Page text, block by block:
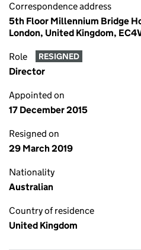
Correspondence address
5th Floor Millennium Bridge
London, United Kingdom,
Role RESIGNED
Director
Appointed on
17 December 2015
Resigned on
29 March 2019
Nationality
Australian
Country of residence
United Kingdom